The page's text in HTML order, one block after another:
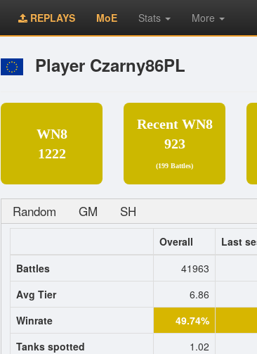
REPLAYS MoE Stats More
Player Czarny86PL
WN8
1222
Recent WN8
923
(199 Battles)
Random GM SH
Overall Last
Battles
41963
Avg Tier
6.86
Winrate
49.74%
Tanks spotted
1.02